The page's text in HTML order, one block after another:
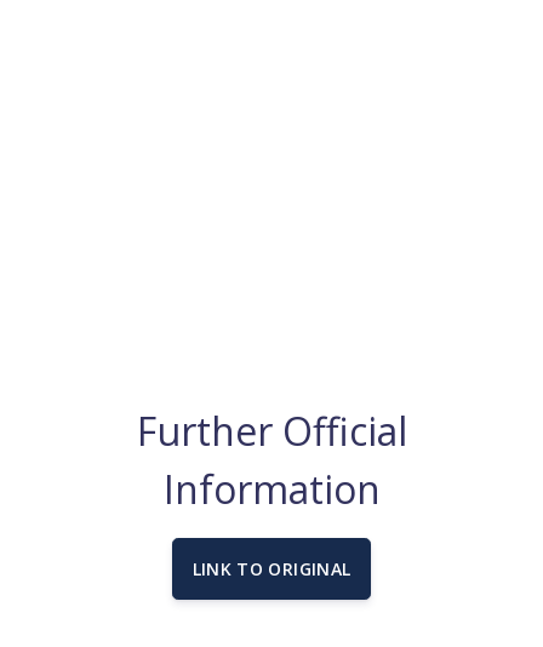
Further Official
Information
LINK TO ORIGINAL